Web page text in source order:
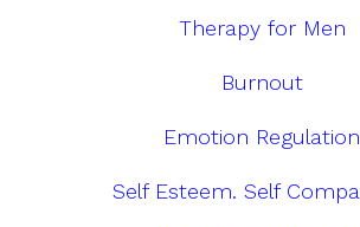
Therapy for Men
Burnout
Emotion Regulation
Self Esteem. Self